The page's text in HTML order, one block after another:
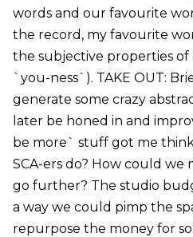
words and our favourite
the record, my favourite
the subjective properties of
`you-ness`). TAKE OUT:
generate some crazy
later be honed in and
be more` stuff got me
SCA-ers do? How could
go further? The studio
a way we could pimp the
repurpose the money for